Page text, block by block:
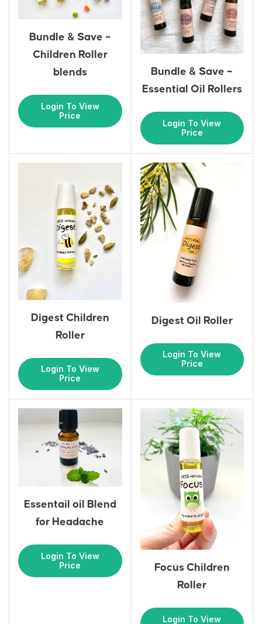
Bundle & Save –
Children Roller
blends
Login To View
Price
Bundle & Save –
Essential Oil Rollers
Login To View
Price
Digest Children
Roller
Login To View
Price
Digest Oil Roller
Login To View
Price
Essentail oil Blend
for Headache
Login To View
Price
Focus Children
Roller
Login To View